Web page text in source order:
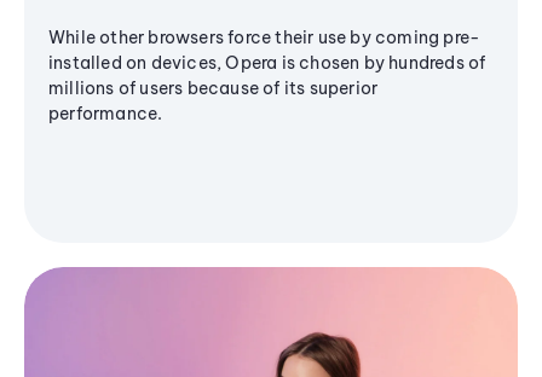
While other browsers force their use by coming pre-
installed on devices, Opera is chosen by hundreds of
millions of users because of its superior
performance.